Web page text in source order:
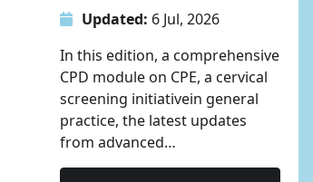
Updated: 6 Jul, 2026
In this edition, a comprehensive
CPD module on CPE, a cervical
screening initiativein general
practice, the latest updates
from advanced…